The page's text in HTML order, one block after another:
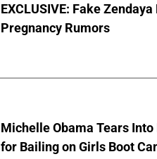
EXCLUSIVE: Fake
Pregnancy Rumors
Michelle Obama Tears
for Bailing on Girls Boot